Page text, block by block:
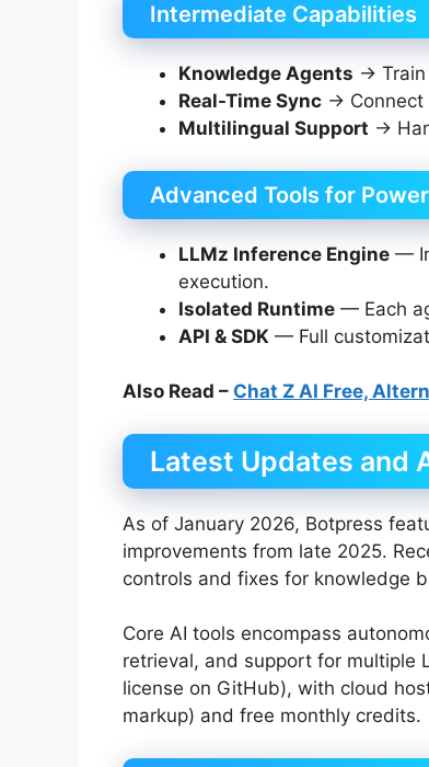
Intermediate Capabilities
Knowledge Agents → Train
Real-Time Sync → Connect
Multilingual Support →
Advanced Tools for
LLMz Inference Engine —
execution.
Isolated Runtime — Each
API & SDK — Full
Also Read – Chat Z AI Free,
Latest Updates and
As of January 2026, Botpress
improvements from late 2025.
controls and fixes for knowledge
Core AI tools encompass
retrieval, and support for multiple
license on GitHub), with cloud
markup) and free monthly credits.